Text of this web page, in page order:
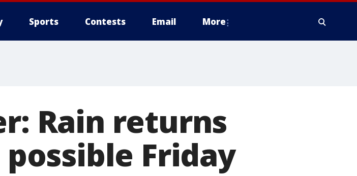
Sports Contests Email More
Rain returns
Friday